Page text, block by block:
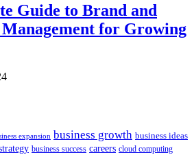
Guide to Brand and
for Growing
expansion business growth business ideas
business success careers cloud computing